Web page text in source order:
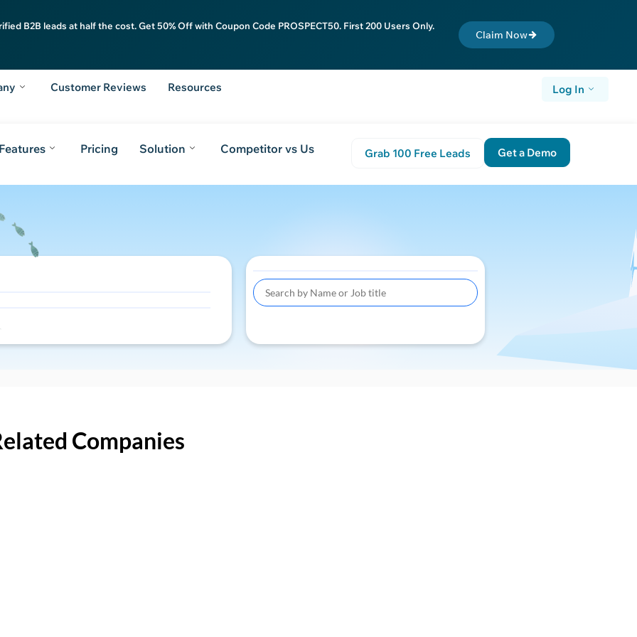
B2B leads at half the cost. Get 50% Off with Coupon Code PROSPECT50. First 200 Users Only.
Claim Now
Customer Reviews Resources Log In
Pricing Solution Competitor vs Us Grab 100 Free Leads Get a Demo
Companies